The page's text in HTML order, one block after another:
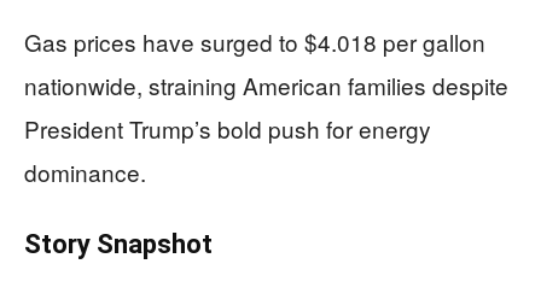
Gas prices have surged to $4.018 per gallon
nationwide, straining American families despite
President Trump’s bold push for energy
dominance.
Story Snapshot